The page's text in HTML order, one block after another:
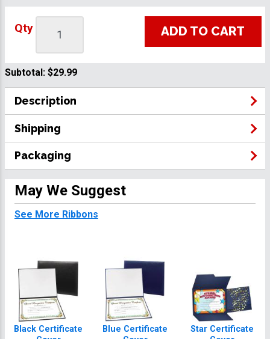
Qty ADD TO CART
Subtotal: $29.99
Description
Shipping
Packaging
May We Suggest
See More Ribbons
Black Certificate
Blue Certificate
Star Certificate